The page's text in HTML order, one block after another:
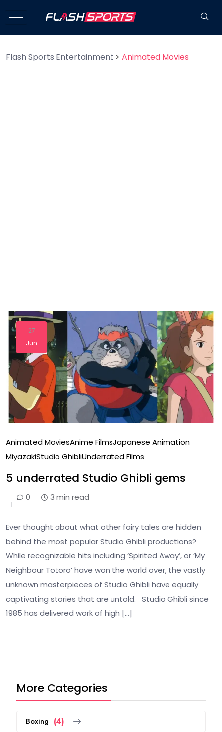
Flash Sports Entertainment > Animated Movies
27
Jun
Animated MoviesAnime FilmsJapanese Animation
MiyazakiStudio GhibliUnderrated Films
5 underrated Studio Ghibli gems
0 3 min read
Ever thought about what other fairy tales are hidden
behind the most popular Studio Ghibli productions?
While recognizable hits including ‘Spirited Away’, or ‘My
Neighbour Totoro’ have won the world over, the vastly
unknown masterpieces of Studio Ghibli have equally
captivating stories that are untold. Studio Ghibli since
1985 has delivered work of high […]
More Categories
Boxing (4)